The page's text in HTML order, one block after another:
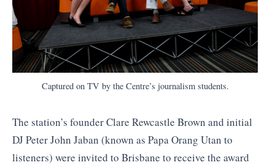
Captured on TV by the Centre’s journalism students.
The station’s founder Clare Rewcastle Brown and initial
DJ Peter John Jaban (known as Papa Orang Utan to
listeners) were invited to Brisbane to receive the award